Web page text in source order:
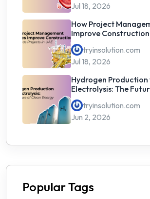
Jul 18, 2026
How Project
Improve Construction
Projects in UAE
tryinsolution.com
Jul 18, 2026
Hydrogen Production
Electrolysis: The
Energy
tryinsolution.com
Jun 2, 2026
Popular Tags